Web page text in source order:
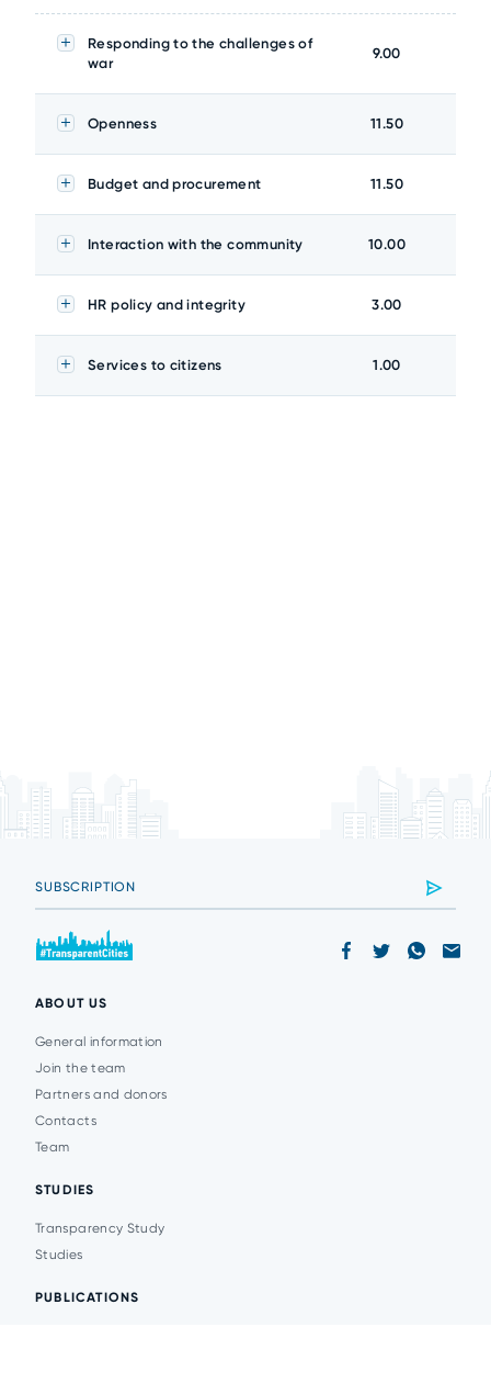
Responding to the challenges of
war
9.00
Openness 11.50
Budget and procurement 11.50
Interaction with the community 10.00
HR policy and integrity 3.00
Services to citizens 1.00
ABOUT US
General information
Join the team
Partners and donors
Contacts
Team
STUDIES
Transparency Study
Studies
PUBLICATIONS